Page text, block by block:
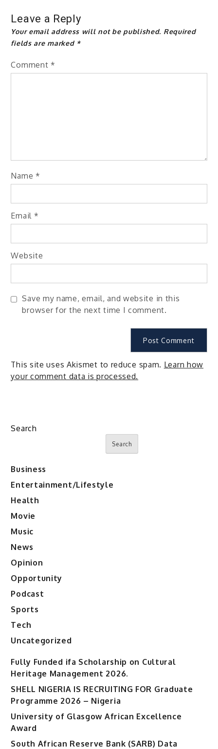
Leave a Reply
Your email address will not be published. Required
fields are marked *
Comment *
Name *
Email *
Website
Save my name, email, and website in this
browser for the next time I comment.
This site uses Akismet to reduce spam. Learn how
your comment data is processed.
Search
Search
Business
Entertainment/Lifestyle
Health
Movie
Music
News
Opinion
Opportunity
Podcast
Sports
Tech
Uncategorized
Fully Funded ifa Scholarship on Cultural
Heritage Management 2026.
SHELL NIGERIA IS RECRUITING FOR Graduate
Programme 2026 – Nigeria
University of Glasgow African Excellence
Award
South African Reserve Bank (SARB) Data